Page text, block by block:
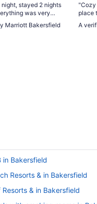
stayed 2 nights
was very
the Gym & Pool.
Marriott Bakersfield
"Cozy
place
A
in Bakersfield
Resorts & in Bakersfield
Resorts & in Bakersfield